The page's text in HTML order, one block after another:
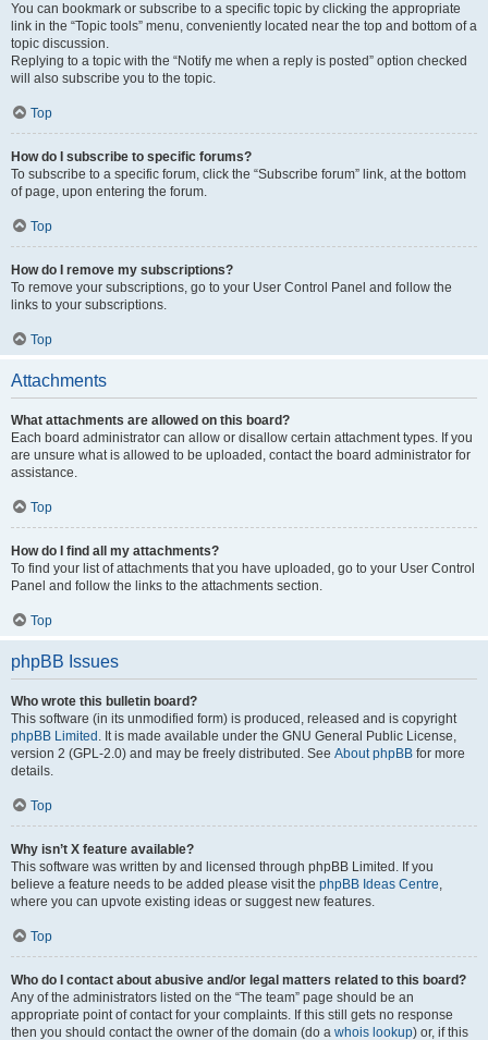
You can bookmark or subscribe to a specific topic by clicking the appropriate
link in the “Topic tools” menu, conveniently located near the top and bottom of a
topic discussion.
Replying to a topic with the “Notify me when a reply is posted” option checked
will also subscribe you to the topic.
Top
How do I subscribe to specific forums?
To subscribe to a specific forum, click the “Subscribe forum” link, at the bottom
of page, upon entering the forum.
Top
How do I remove my subscriptions?
To remove your subscriptions, go to your User Control Panel and follow the
links to your subscriptions.
Top
Attachments
What attachments are allowed on this board?
Each board administrator can allow or disallow certain attachment types. If you
are unsure what is allowed to be uploaded, contact the board administrator for
assistance.
Top
How do I find all my attachments?
To find your list of attachments that you have uploaded, go to your User Control
Panel and follow the links to the attachments section.
Top
phpBB Issues
Who wrote this bulletin board?
This software (in its unmodified form) is produced, released and is copyright
phpBB Limited . It is made available under the GNU General Public License,
version 2 (GPL-2.0) and may be freely distributed. See About phpBB for more
details.
Top
Why isn’t X feature available?
This software was written by and licensed through phpBB Limited. If you
believe a feature needs to be added please visit the phpBB Ideas Centre,
where you can upvote existing ideas or suggest new features.
Top
Who do I contact about abusive and/or legal matters related to this board?
Any of the administrators listed on the “The team” page should be an
appropriate point of contact for your complaints. If this still gets no response
then you should contact the owner of the domain (do a whois lookup) or, if this